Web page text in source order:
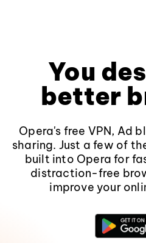
You
better
Opera's free VPN, Ad
sharing. Just a few of
built into Opera for
distraction-free
improve your